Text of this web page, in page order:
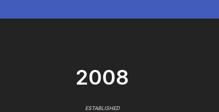
2008
ESTABLISHED